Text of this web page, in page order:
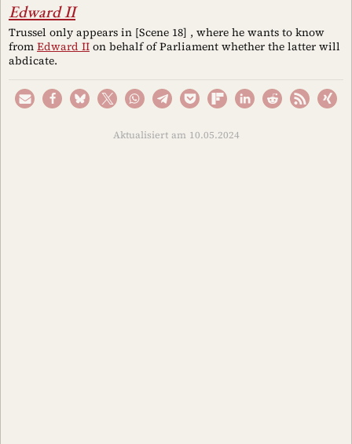
Edward II
Trussel only appears in [Scene 18] , where he wants to know
from Edward II on behalf of Parliament whether the latter will
abdicate.
Aktualisiert am 10.05.2024